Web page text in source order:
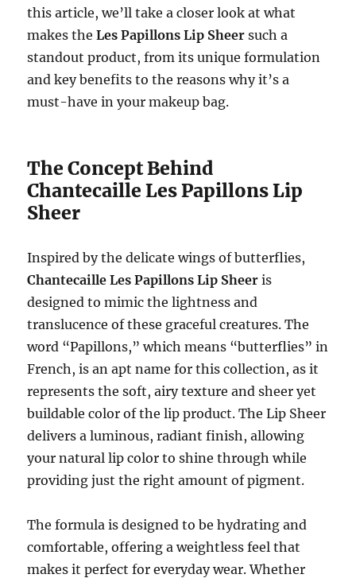
this article, we’ll take a closer look at what
makes theLes Papillons Lip Sheer such a
standout product, from its unique formulation
and key benefits to the reasons why it’s a
must-have in your makeup bag.
The Concept Behind
Chantecaille Les Papillons Lip
Sheer
Inspired by the delicate wings of butterflies,
Chantecaille Les Papillons Lip Sheer is
designed to mimic the lightness and
translucence of these graceful creatures. The
word “Papillons,” which means “butterflies” in
French, is an apt name for this collection, as it
represents the soft, airy texture and sheer yet
buildable color of the lip product. The Lip Sheer
delivers a luminous, radiant finish, allowing
your natural lip color to shine through while
providing just the right amount of pigment.
The formula is designed to be hydrating and
comfortable, offering a weightless feel that
makes it perfect for everyday wear. Whether